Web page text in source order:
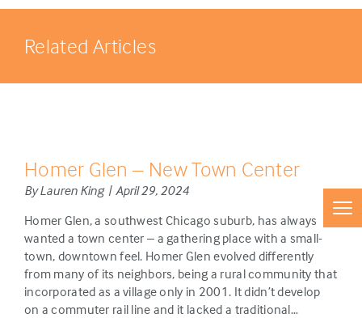
Related Articles
Homer Glen – New Town Center
By Lauren King | April 29, 2024
Homer Glen, a southwest Chicago suburb, has always
wanted a town center – a gathering place with a small-
town, downtown feel. Homer Glen evolved differently
from many of its neighbors, being a rural community that
incorporated as a village only in 2001. It didn’t develop
on a commuter rail line and it lacked a traditional…